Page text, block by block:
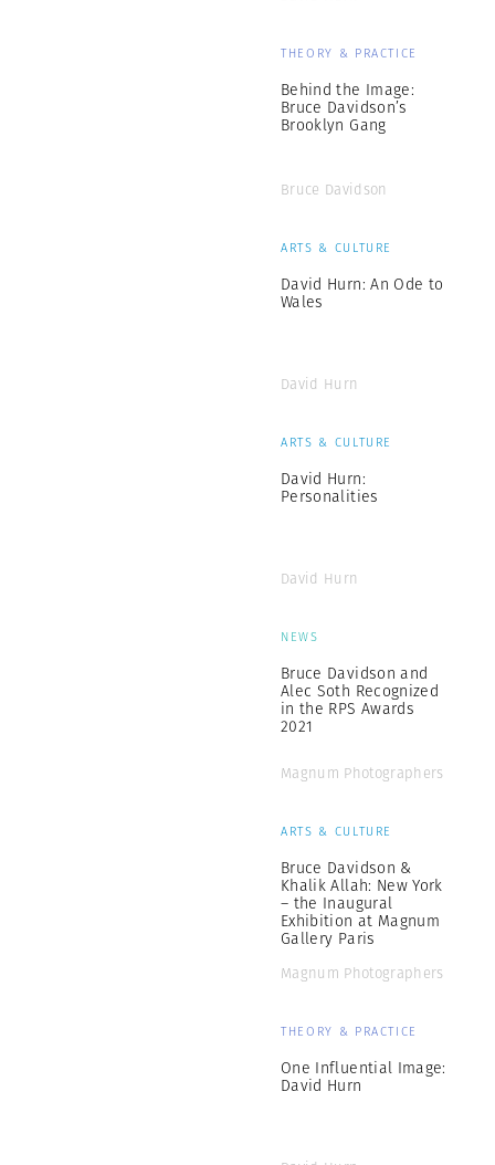
THEORY & PRACTICE
Behind the Image:
Bruce Davidson’s
Brooklyn Gang
Bruce Davidson
ARTS & CULTURE
David Hurn: An Ode to
Wales
David Hurn
ARTS & CULTURE
David Hurn:
Personalities
David Hurn
NEWS
Bruce Davidson and
Alec Soth Recognized
in the RPS Awards
2021
Magnum Photographers
ARTS & CULTURE
Bruce Davidson &
Khalik Allah: New York
– the Inaugural
Exhibition at Magnum
Gallery Paris
Magnum Photographers
THEORY & PRACTICE
One Influential Image:
David Hurn